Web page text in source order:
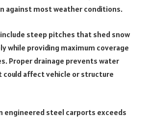
against most weather conditions.
steep pitches that shed snow
while providing maximum coverage
Proper drainage prevents water
could affect vehicle or structure
engineered steel carports exceeds